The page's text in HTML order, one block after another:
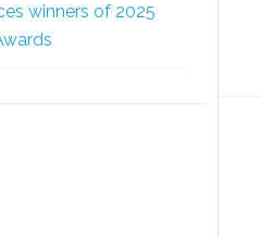
winners of 2025